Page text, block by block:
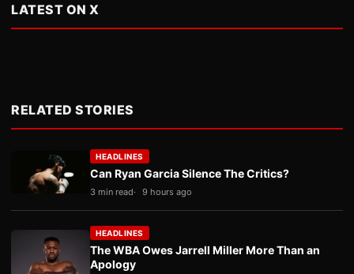
LATEST ON X
RELATED STORIES
HEADLINES
Can Ryan Garcia Silence The Critics?
3 min read 9 hours ago
HEADLINES
The WBA Owes Jarrell Miller More Than an
Apology